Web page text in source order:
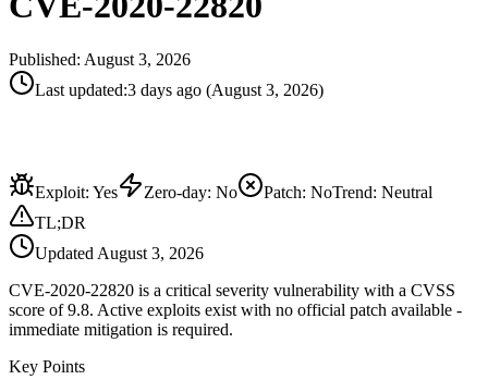
Published: August 3, 2026
Last updated:3 days ago (August 3, 2026)
Exploit: Yes Zero-day: No Patch: NoTrend: Neutral
TL;DR
Updated August 3, 2026
CVE-2020-22820 is a critical severity vulnerability with a CVSS
score of 9.8. Active exploits exist with no official patch available -
immediate mitigation is required.
Key Points